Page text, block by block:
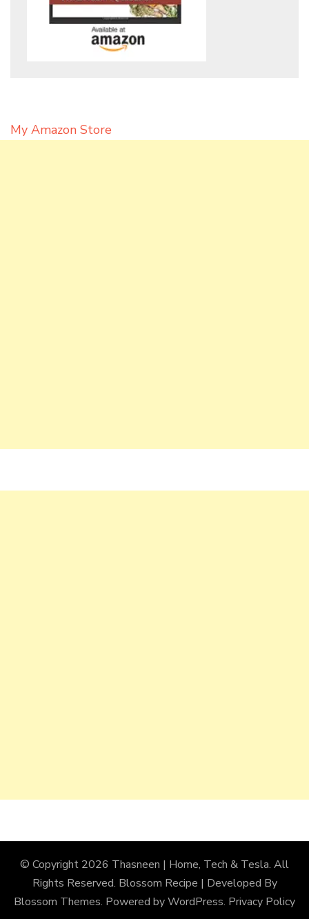
My Amazon Store
© Copyright 2026 Thasneen | Home, Tech & Tesla. All
Rights Reserved. Blossom Recipe | Developed By
Blossom Themes. Powered byWordPress. Privacy Policy